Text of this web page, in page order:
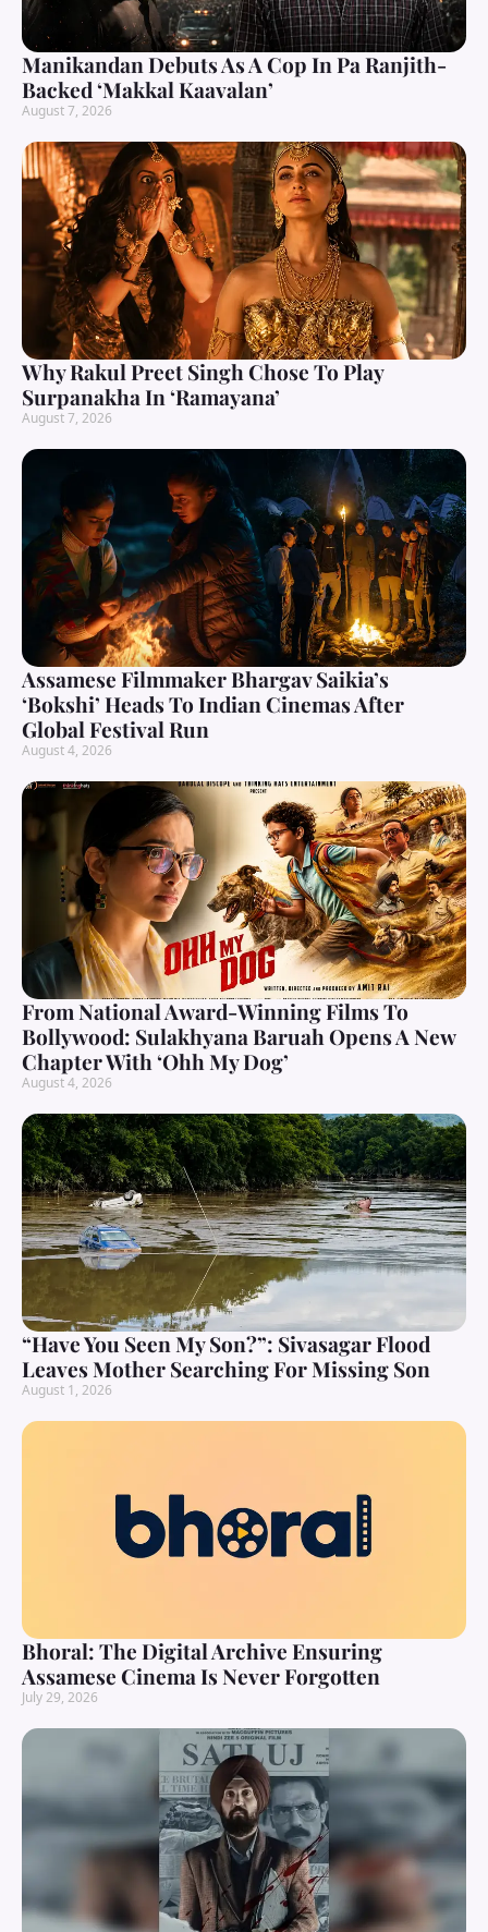
Manikandan Debuts As A Cop In Pa Ranjith-
Backed ‘Makkal Kaavalan’
August 7, 2026
Why Rakul Preet Singh Chose To Play
Surpanakha In ‘Ramayana’
August 7, 2026
Assamese Filmmaker Bhargav Saikia’s
‘Bokshi’ Heads To Indian Cinemas After
Global Festival Run
August 4, 2026
From National Award-Winning Films To
Bollywood: Sulakhyana Baruah Opens A New
Chapter With ‘Ohh My Dog’
August 4, 2026
“Have You Seen My Son?”: Sivasagar Flood
Leaves Mother Searching For Missing Son
August 1, 2026
Bhoral: The Digital Archive Ensuring
Assamese Cinema Is Never Forgotten
July 29, 2026